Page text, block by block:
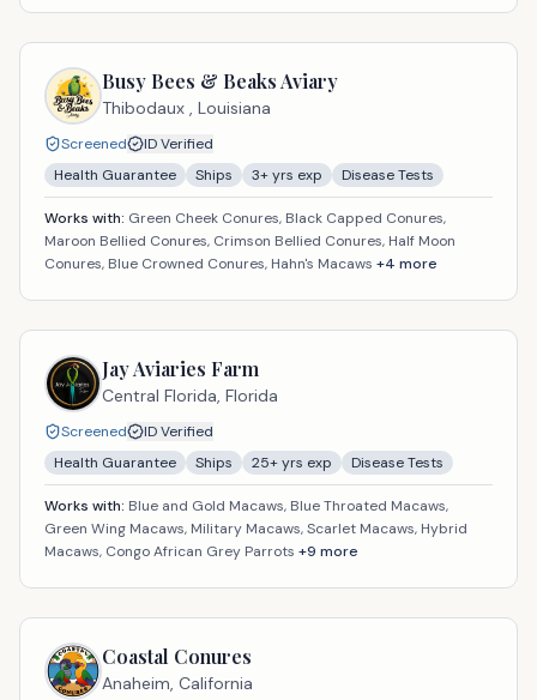
Busy Bees & Beaks Aviary
Thibodaux , Louisiana
Screened
ID Verified
Health Guarantee
Ships 3+ yrs exp Disease Tests
Works with: Green Cheek Conures, Black Capped Conures,
Maroon Bellied Conures, Crimson Bellied Conures, Half Moon
Conures, Blue Crowned Conures, Hahn's Macaws +4 more
Jay Aviaries Farm
Central Florida, Florida
Screened
ID Verified
Health Guarantee
Ships 25+ yrs exp Disease Tests
Works with: Blue and Gold Macaws, Blue Throated Macaws,
Green Wing Macaws, Military Macaws, Scarlet Macaws, Hybrid
Macaws, Congo African Grey Parrots +9 more
Coastal Conures
Anaheim, California